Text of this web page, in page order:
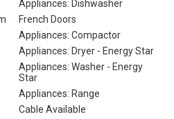
Appliances: Dishwasher
French Doors
Appliances: Compactor
Appliances: Dryer - Energy Star
Appliances: Washer - Energy
Star
Appliances: Range
Cable Available